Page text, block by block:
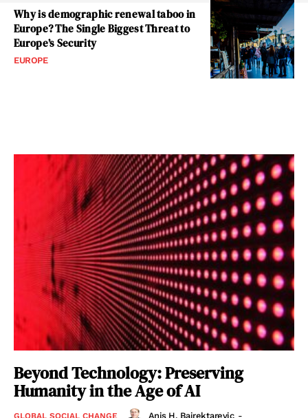
Why is demographic renewal taboo in
Europe? The Single Biggest Threat to
Europe’s Security
EUROPE
Beyond Technology: Preserving
Humanity in the Age of AI
Anis H. Bajrektarevic -